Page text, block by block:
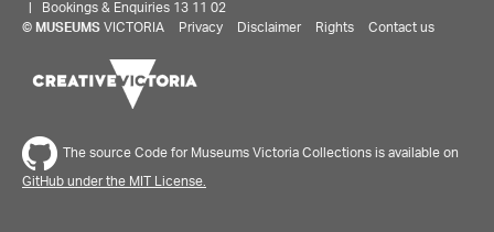
| Bookings & Enquiries 13 11 02
© MUSEUMS VICTORIA Privacy Disclaimer Rights Contact us
The source Code for Museums Victoria Collections is available on
GitHub under the MIT License.